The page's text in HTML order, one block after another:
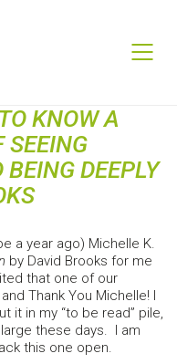
KNOW A
SEEING
BEING DEEPLY
a year ago) Michelle K.
by David Brooks for me
that one of our
Thank You Michelle! I
it in my “to be read” pile,
these days. I am
this one open.